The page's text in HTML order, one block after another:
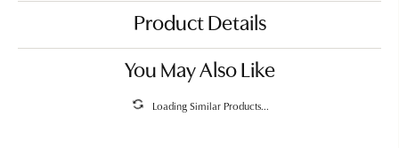
Product Details
You May Also Like
Loading Similar Products...